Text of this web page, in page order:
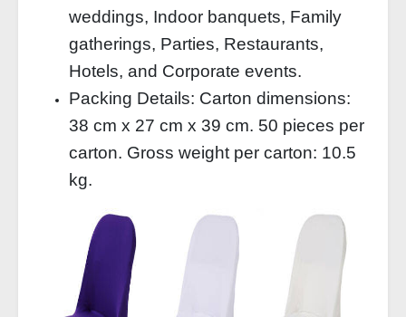
weddings, Indoor banquets, Family
gatherings, Parties, Restaurants,
Hotels, and Corporate events.
Packing Details: Carton dimensions:
38 cm x 27 cm x 39 cm. 50 pieces per
carton. Gross weight per carton: 10.5
kg.